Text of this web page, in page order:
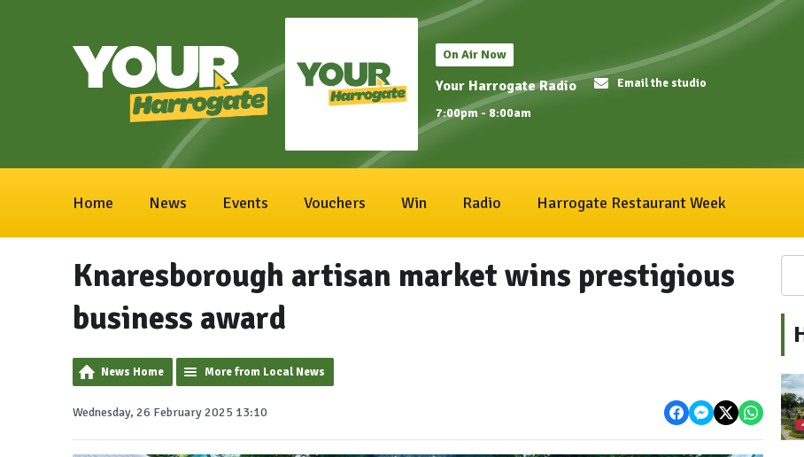
On Air Now
Your Harrogate Radio
7:00pm - 8:00am
Email the studio
Home News Events Vouchers Win Radio Harrogate Restaurant Week
Knaresborough artisan market wins prestigious
business award
News Home More from Local News
Wednesday, 26 February 2025 13:10